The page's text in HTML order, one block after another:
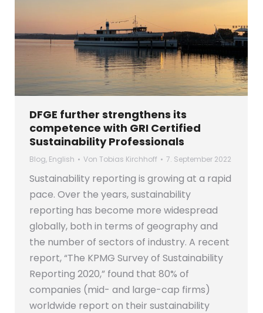
DFGE further strengthens its
competence with GRI Certified
Sustainability Professionals
Blog, English Von Tobias Kirchhoff 7. September 2022
Sustainability reporting is growing at a rapid
pace. Over the years, sustainability
reporting has become more widespread
globally, both in terms of geography and
the number of sectors of industry. A recent
report, “The KPMG Survey of Sustainability
Reporting 2020,” found that 80% of
companies (mid- and large-cap firms)
worldwide report on their sustainability